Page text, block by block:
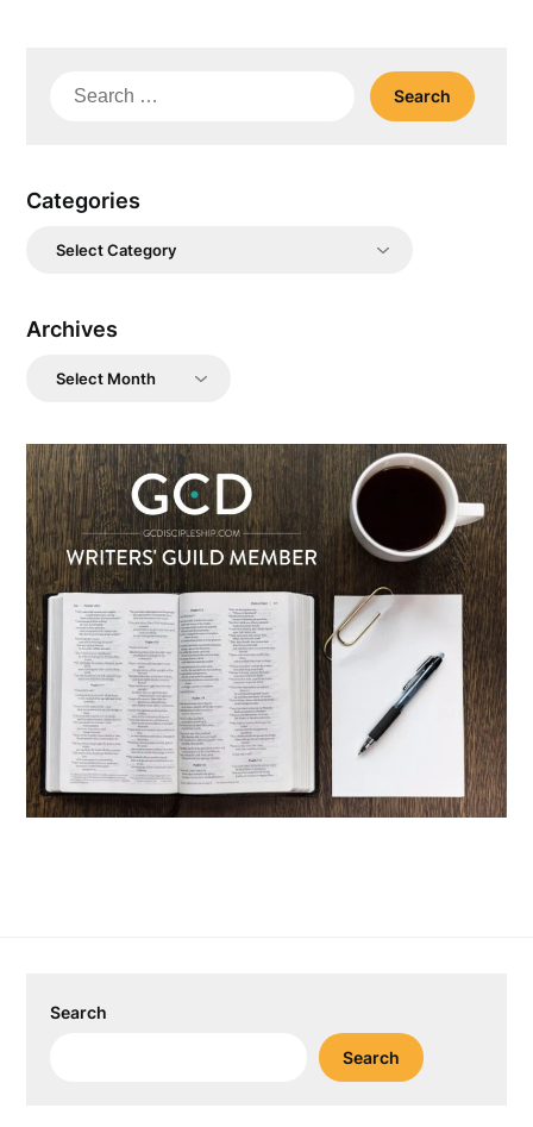
Search
Categories
Categories
Archives
Archives
Search
Search